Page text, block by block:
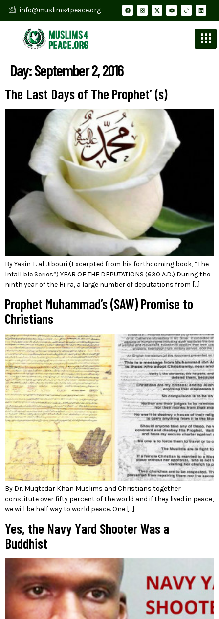
info@muslims4peace.org
Day:September 2, 2016
The Last Days of The Prophet’ (s)
By Yasin T. al-Jibouri (Excerpted from his forthcoming book, “The
Infallible Series”) YEAR OF THE DEPUTATIONS (630 A.D.) During the
ninth year of the Hijra, a large number of deputations from […]
Prophet Muhammad’s (SAW) Promise to
Christians
By Dr. Muqtedar Khan Muslims and Christians together
constitute over fifty percent of the world and if they lived in peace,
we will be half way to world peace. One […]
Yes, the Navy Yard Shooter Was a
Buddhist